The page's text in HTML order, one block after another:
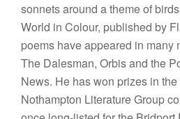
sonnets around a theme of
World in Colour, published by
poems have appeared in many
The Dalesman, Orbis and the
News. He has won prizes in
Nothampton Literature Group